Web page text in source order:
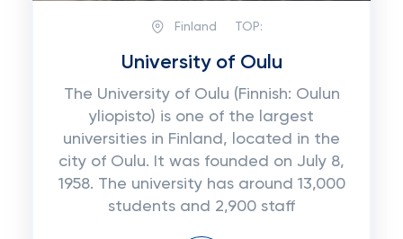
Finland TOP:
University of Oulu
The University of Oulu (Finnish: Oulun
yliopisto) is one of the largest
universities in Finland, located in the
city of Oulu. It was founded on July 8,
1958. The university has around 13,000
students and 2,900 staff